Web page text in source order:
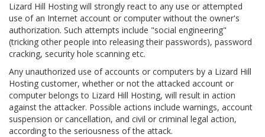
Lizard Hill Hosting will strongly react to any use or attempted
use of an Internet account or computer without the owner's
authorization. Such attempts include "social engineering"
(tricking other people into releasing their passwords), password
cracking, security hole scanning etc.
Any unauthorized use of accounts or computers by a Lizard Hill
Hosting customer, whether or not the attacked account or
computer belongs to Lizard Hill Hosting, will result in action
against the attacker. Possible actions include warnings, account
suspension or cancellation, and civil or criminal legal action,
according to the seriousness of the attack.